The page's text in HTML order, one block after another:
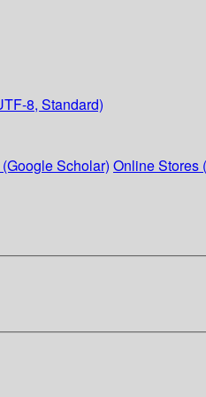
8, Standard)
Scholar) Online Stores